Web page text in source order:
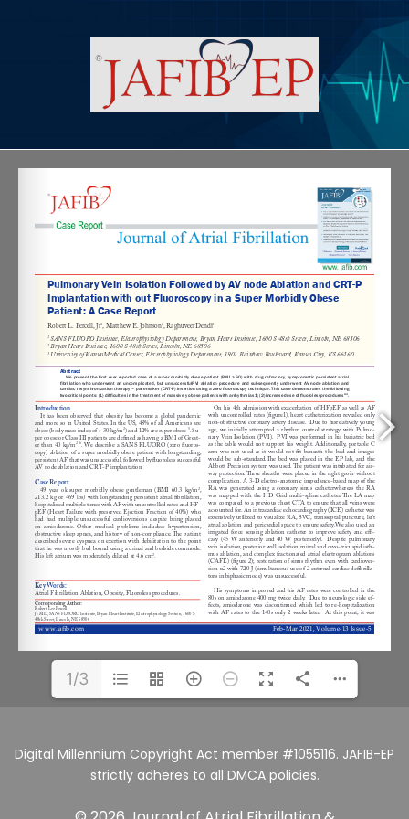
1/3
Digital Millennium Copyright Act member #1055116. JAFIB-EP
strictly adheres to all DMCA policies.